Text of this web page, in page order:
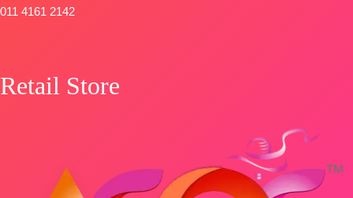
011 4161 2142
Retail Store